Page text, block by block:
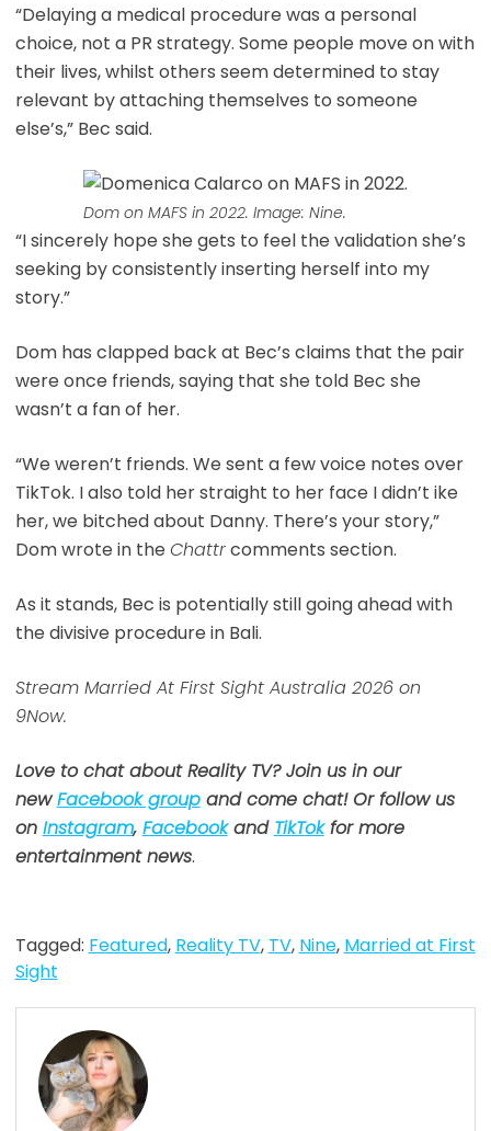
“Delaying a medical procedure was a personal
choice, not a PR strategy. Some people move on with
their lives, whilst others seem determined to stay
relevant by attaching themselves to someone
else’s,” Bec said.
Dom on MAFS in 2022. Image: Nine.
“I sincerely hope she gets to feel the validation she’s
seeking by consistently inserting herself into my
story.”
Dom has clapped back at Bec’s claims that the pair
were once friends, saying that she told Bec she
wasn’t a fan of her.
“We weren’t friends. We sent a few voice notes over
TikTok. I also told her straight to her face I didn’t ike
her, we bitched about Danny. There’s your story,”
Dom wrote in the Chattrcomments section.
As it stands, Bec is potentially still going ahead with
the divisive procedure in Bali.
Stream Married At First Sight Australia 2026 on
9Now.
Love to chat about Reality TV? Join us in our
newFacebook groupand come chat! Or follow us
on Instagram, Facebookand TikTokfor more
entertainment news.
Tagged: Featured, Reality TV, TV, Nine, Married at First
Sight